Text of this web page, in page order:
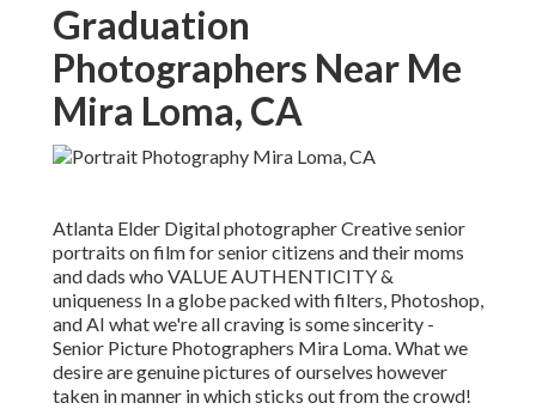
Graduation
Photographers Near Me
Mira Loma, CA
Atlanta Elder Digital photographer Creative senior
portraits on film for senior citizens and their moms
and dads who VALUE AUTHENTICITY &
uniqueness In a globe packed with filters, Photoshop,
and AI what we're all craving is some sincerity -
Senior Picture Photographers Mira Loma. What we
desire are genuine pictures of ourselves however
taken in manner in which sticks out from the crowd!